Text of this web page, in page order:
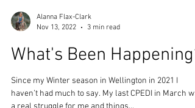
Alanna Flax-Clark
Nov 13, 2022
3 min read
What's Been Happening?